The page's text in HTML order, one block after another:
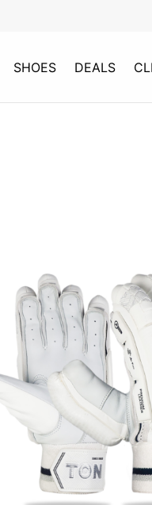
SHOES DEALS